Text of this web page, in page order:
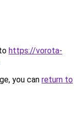
https://vorota-
you can return to